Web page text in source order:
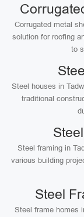
Corrugated metal
solution for roofing
to
Steel houses in
traditional
Steel framing in
various building
Steel
Steel frame homes